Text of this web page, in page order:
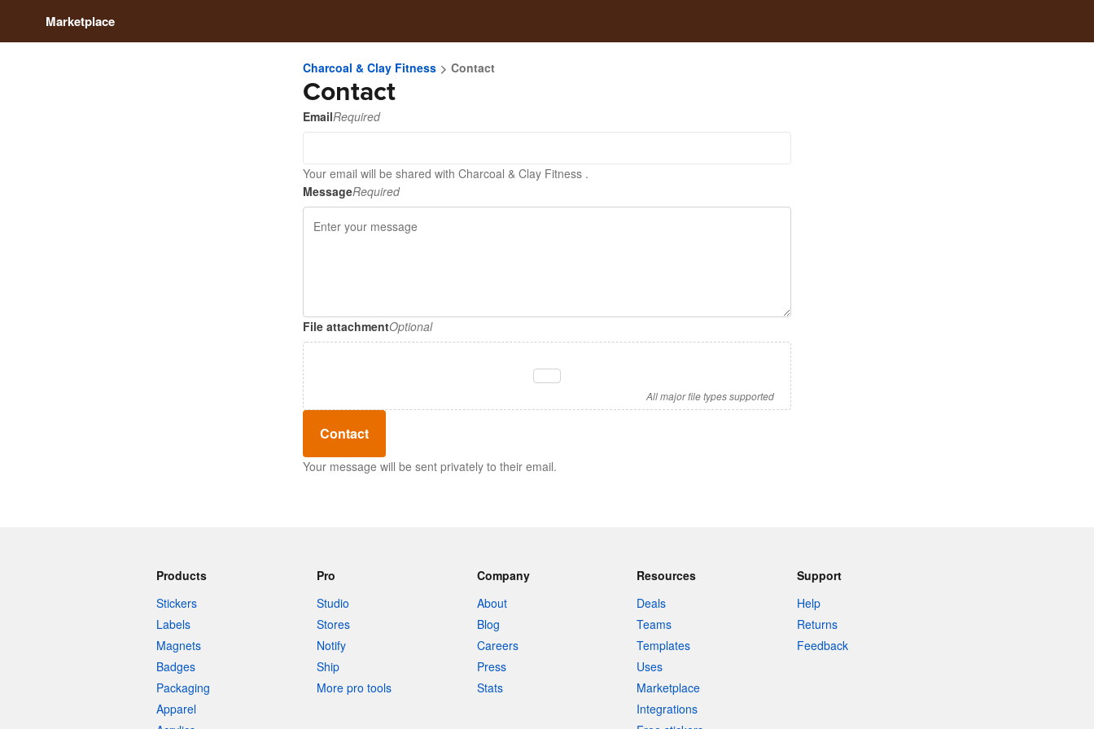
Marketplace
Charcoal & Clay Fitness Contact
Contact
EmailRequired
Your email will be shared with Charcoal & Clay Fitness .
MessageRequired
File attachmentOptional
All major file types supported
Contact
Your message will be sent privately to their email.
Products
Stickers
Labels
Magnets
Badges
Packaging
Apparel
Pro
Studio
Stores
Notify
Ship
More pro tools
Company
About
Blog
Careers
Press
Stats
Resources
Deals
Teams
Templates
Uses
Marketplace
Integrations
Support
Help
Returns
Feedback